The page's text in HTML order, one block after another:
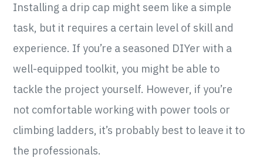
Installing a drip cap might seem like a simple
task, but it requires a certain level of skill and
experience. If you’re a seasoned DIYer with a
well-equipped toolkit, you might be able to
tackle the project yourself. However, if you’re
not comfortable working with power tools or
climbing ladders, it’s probably best to leave it to
the professionals.